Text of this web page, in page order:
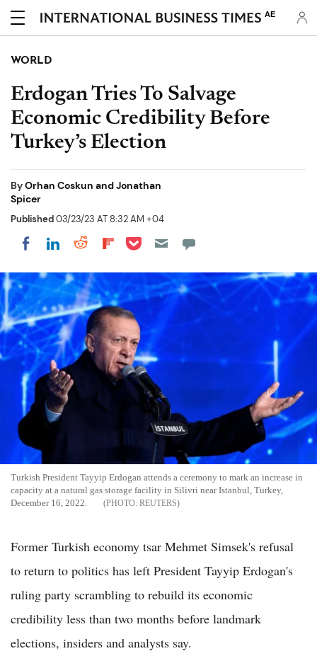
AE
WORLD
Erdogan Tries To Salvage
Economic Credibility Before
Turkey’s Election
ByOrhan Coskun and Jonathan
Spicer
Published03/23/23 AT 8:32 AM +04
Share on Facebook
Share on LinkedIn
Share on Reddit
Share on Flipboard
Share on Pocket
Turkish President Tayyip Erdogan attends a ceremony to mark an increase in
capacity at a natural gas storage facility in Silivri near Istanbul, Turkey,
December 16, 2022.
REUTERS
Former Turkish economy tsar Mehmet Simsek's refusal
to return to politics has left President Tayyip Erdogan's
ruling party scrambling to rebuild its economic
credibility less than two months before landmark
elections, insiders and analysts say.